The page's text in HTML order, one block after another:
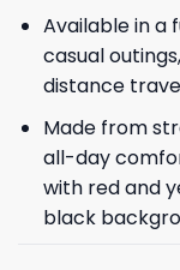
Available in a
casual
distance
Made from
all-day
with red and
black